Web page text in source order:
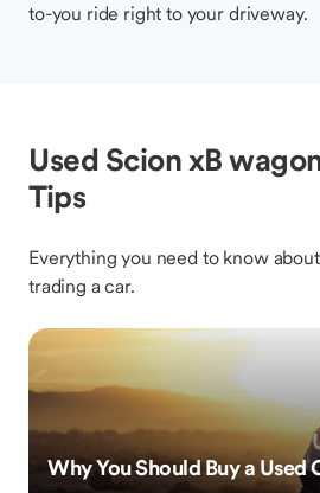
to-you ride right to your driveway.
Used Scion xB
Tips
Everything you need to know
trading a car.
Why You Should Buy a Used